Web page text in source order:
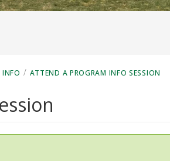
INFO / ATTEND A PROGRAM INFO SESSION